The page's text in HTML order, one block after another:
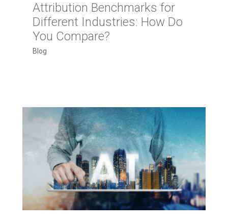
Attribution Benchmarks for
Different Industries: How Do
You Compare?
Blog